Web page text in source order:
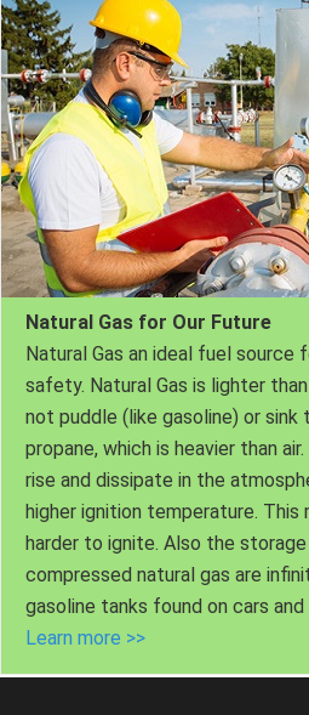
Natural Gas for Our Future
Natural Gas an ideal fuel source
safety. Natural Gas is lighter
not puddle (like gasoline) or sink
propane, which is heavier than
rise and dissipate in the
higher ignition temperature. This
harder to ignite. Also the
compressed natural gas are
gasoline tanks found on cars
Learn more >>